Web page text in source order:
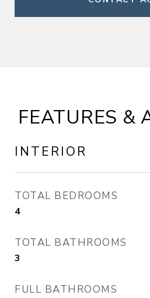
FEATURES &
INTERIOR
TOTAL BEDROOMS
4
TOTAL BATHROOMS
3
FULL BATHROOMS